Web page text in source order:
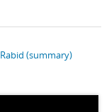
Rabid (summary)